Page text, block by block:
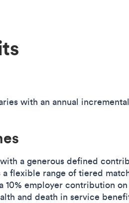
with an annual
a generous defined
a flexible range of tiered
employer contribution
and death in service